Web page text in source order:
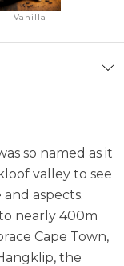
Vanilla
so named as it
valley to see
aspects.
nearly 400m
Cape Town,
the